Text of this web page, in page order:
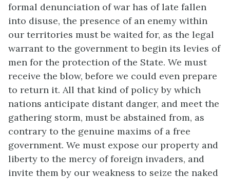
formal denunciation of war has of late fallen
into disuse, the presence of an enemy within
our territories must be waited for, as the legal
warrant to the government to begin its levies of
men for the protection of the State. We must
receive the blow, before we could even prepare
to return it. All that kind of policy by which
nations anticipate distant danger, and meet the
gathering storm, must be abstained from, as
contrary to the genuine maxims of a free
government. We must expose our property and
liberty to the mercy of foreign invaders, and
invite them by our weakness to seize the naked